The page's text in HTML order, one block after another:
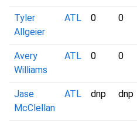
Tyler
Allgeier
ATL 0 0
Avery
Williams
ATL 0 0
Jase
McClellan
ATL dnp dnp